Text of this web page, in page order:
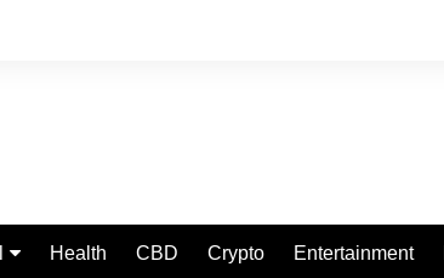
Health CBD Crypto Entertainment